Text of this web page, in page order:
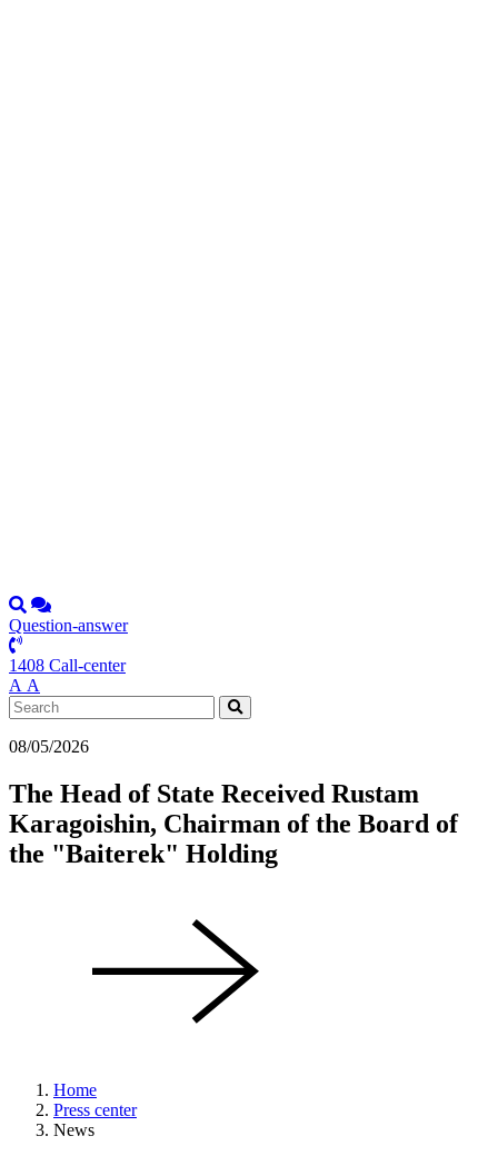
Question-answer
1408 Call-center
А А
08/05/2026
The Head of State Received Rustam
Karagoishin, Chairman of the Board of
the "Baiterek" Holding
Home
Press center
News